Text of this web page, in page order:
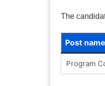
The
Post name
Program